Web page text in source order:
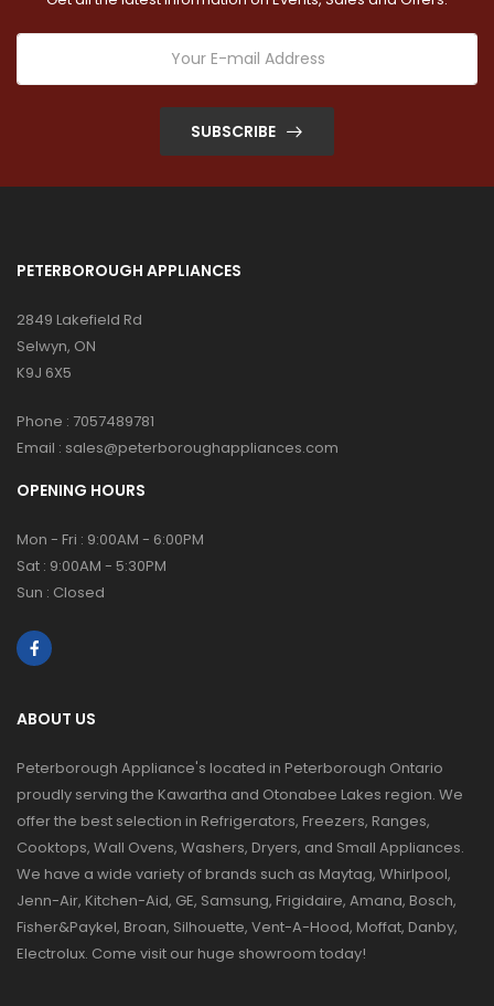
SUBSCRIBE
PETERBOROUGH APPLIANCES
2849 Lakefield Rd
Selwyn, ON
K9J 6X5
Phone : 7057489781
Email : sales@peterboroughappliances.com
OPENING HOURS
Mon - Fri : 9:00AM - 6:00PM
Sat : 9:00AM - 5:30PM
Sun : Closed
ABOUT US
Peterborough Appliance's located in Peterborough Ontario
proudly serving the Kawartha and Otonabee Lakes region. We
offer the best selection in Refrigerators, Freezers, Ranges,
Cooktops, Wall Ovens, Washers, Dryers, and Small Appliances.
We have a wide variety of brands such as Maytag, Whirlpool,
Jenn-Air, Kitchen-Aid, GE, Samsung, Frigidaire, Amana, Bosch,
Fisher&Paykel, Broan, Silhouette, Vent-A-Hood, Moffat, Danby,
Electrolux. Come visit our huge showroom today!